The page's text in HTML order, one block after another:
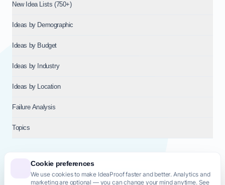
Cookie preferences
We use cookies to make IdeaProof faster and better. Analytics and
marketing are optional — you can change your mind anytime. See
New Idea Lists (750+)
Ideas by Demographic
Ideas by Budget
Ideas by Industry
Ideas by Location
Failure Analysis
Topics
© 2026NT VENTURES S.R.L.— Milan (MI), Italy — VAT 14718310965
— REA MI-2802909 — All rights reserved.